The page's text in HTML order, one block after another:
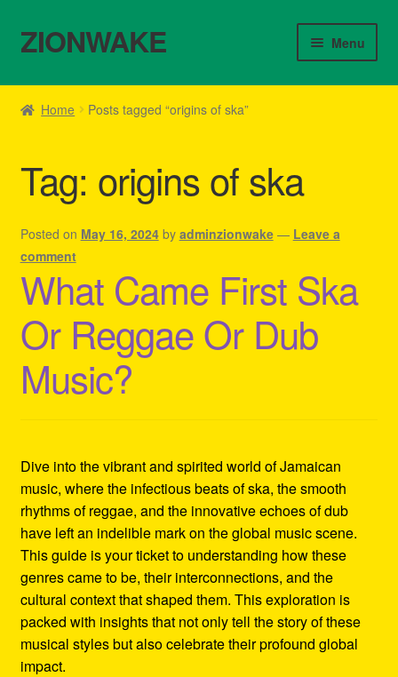
Skip
to
Skip
to
ZIONWAKE Menu
Home
Cart
Checkout
Contact Us – Outfit Ideas For Reggae Concert
Homepage Reggae Apparel
My account
Reggae Artists Biography
Shipping Policy Information
Home Posts tagged “origins of ska”
Tag: origins of ska
Posted on May 16, 2024 by adminzionwake — Leave a
comment
What Came First Ska
Or Reggae Or Dub
Music?
Dive into the vibrant and spirited world of Jamaican
music, where the infectious beats of ska, the smooth
rhythms of reggae, and the innovative echoes of dub
have left an indelible mark on the global music scene.
This guide is your ticket to understanding how these
genres came to be, their interconnections, and the
cultural context that shaped them. This exploration is
packed with insights that not only tell the story of these
musical styles but also celebrate their profound global
impact.